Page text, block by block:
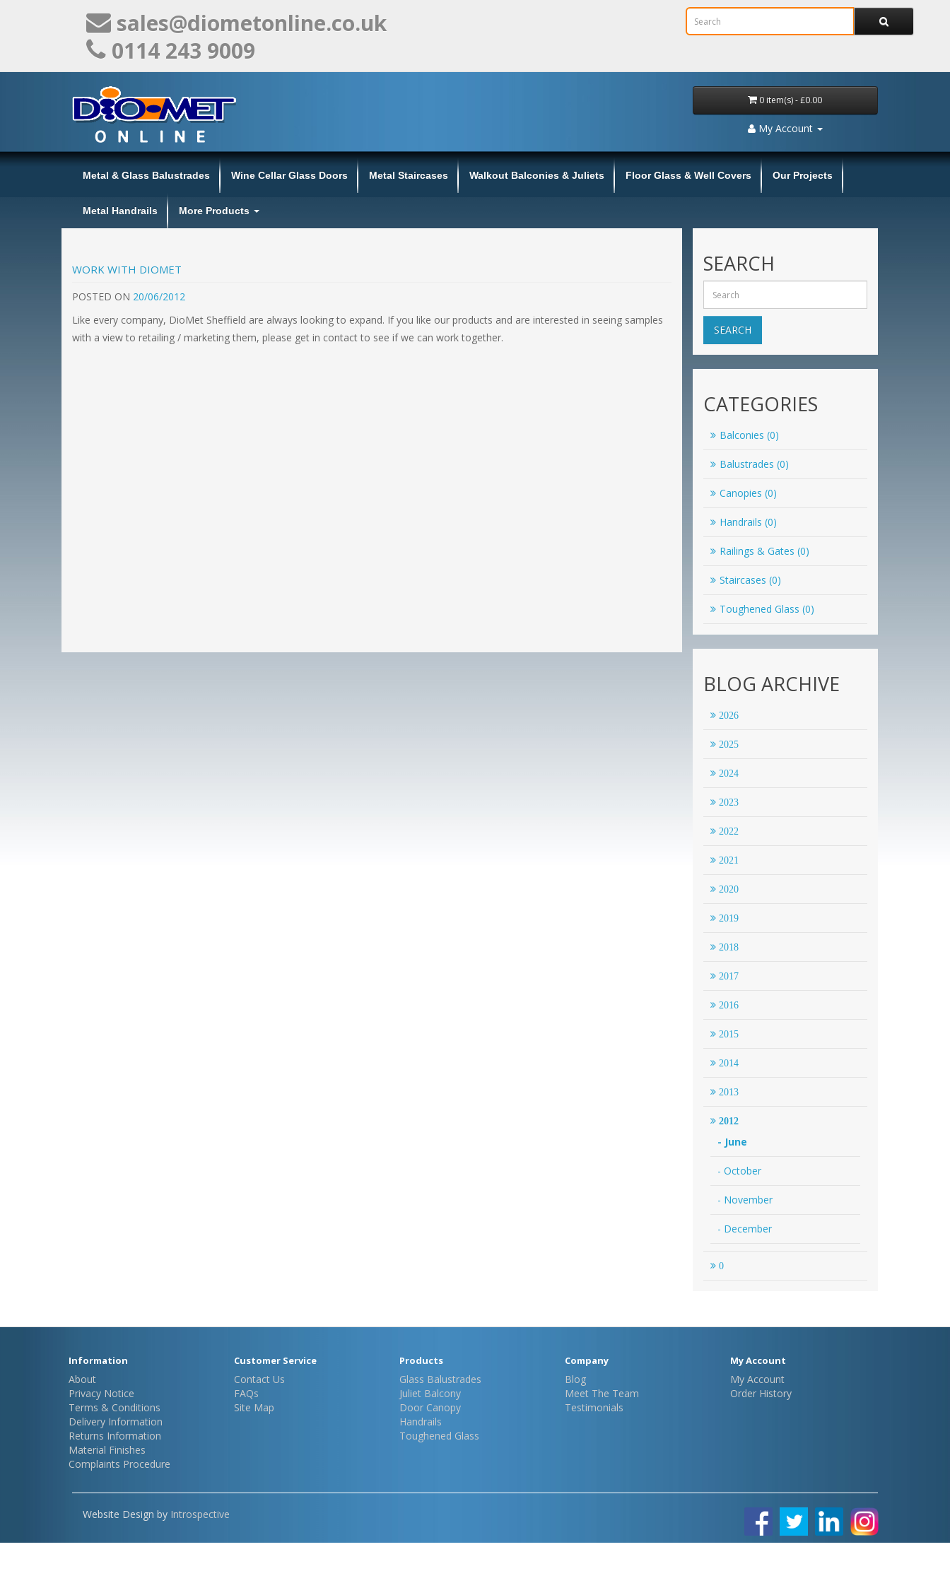
sales@diometonline.co.uk
0114 243 9009
0 item(s) - £0.00
My Account
Metal & Glass Balustrades Wine Cellar Glass Doors Metal Staircases Walkout Balconies & Juliets Floor Glass & Well Covers Our Projects
Metal Handrails More Products
WORK WITH DIOMET
POSTED ON 20/06/2012
Like every company, DioMet Sheffield are always looking to expand. If you like our products and are interested in seeing samples
with a view to retailing / marketing them, please get in contact to see if we can work together.
SEARCH
SEARCH
CATEGORIES
Balconies (0)
Balustrades (0)
Canopies (0)
Handrails (0)
Railings & Gates (0)
Staircases (0)
Toughened Glass (0)
BLOG ARCHIVE
2026
2025
2024
2023
2022
2021
2020
2019
2018
2017
2016
2015
2014
2013
2012
- June
- October
- November
- December
0
Information
About
Privacy Notice
Terms & Conditions
Delivery Information
Returns Information
Material Finishes
Complaints Procedure
Customer Service
Contact Us
FAQs
Site Map
Products
Glass Balustrades
Juliet Balcony
Door Canopy
Handrails
Toughened Glass
Company
Blog
Meet The Team
Testimonials
My Account
My Account
Order History
Website Design by Introspective